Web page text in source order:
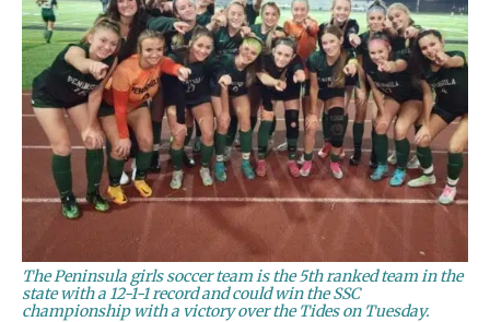
The Peninsula girls soccer team is the 5th ranked team in the
state with a 12-1-1 record and could win the SSC
championship with a victory over the Tides on Tuesday.